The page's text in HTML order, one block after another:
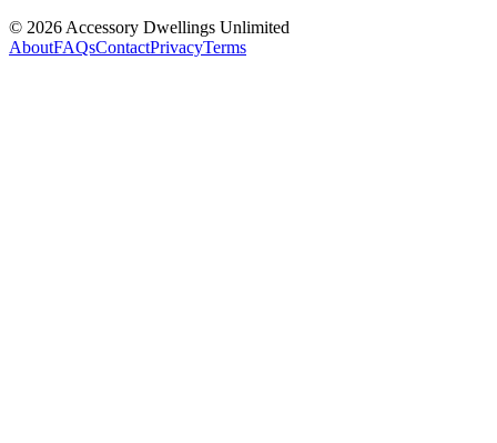
© 2026 Accessory Dwellings Unlimited
AboutFAQsContactPrivacyTerms